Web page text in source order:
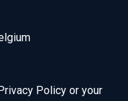
Policy or your